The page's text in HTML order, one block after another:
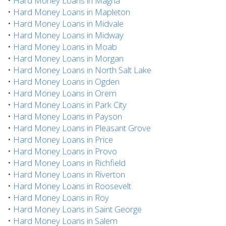
• Hard Money Loans in Mapleton
• Hard Money Loans in Midvale
• Hard Money Loans in Midway
• Hard Money Loans in Moab
• Hard Money Loans in Morgan
• Hard Money Loans in North Salt Lake
• Hard Money Loans in Ogden
• Hard Money Loans in Orem
• Hard Money Loans in Park City
• Hard Money Loans in Payson
• Hard Money Loans in Pleasant Grove
• Hard Money Loans in Price
• Hard Money Loans in Provo
• Hard Money Loans in Richfield
• Hard Money Loans in Riverton
• Hard Money Loans in Roosevelt
• Hard Money Loans in Roy
• Hard Money Loans in Saint George
• Hard Money Loans in Salem